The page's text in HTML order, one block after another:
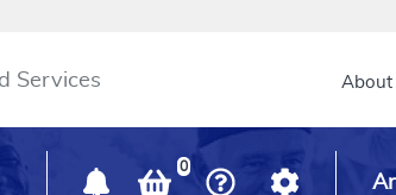
Services Main
About
0